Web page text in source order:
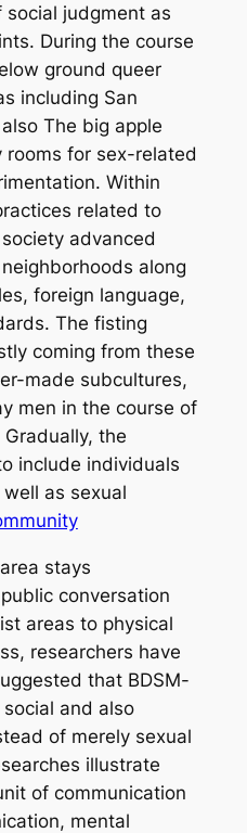
judgment as
During the course
ground queer
including San
The big apple
rooms for sex-related
Within
related to
advanced
along
foreign language,
The fisting
coming from these
made subcultures,
men in the course of
the
include individuals
as sexual
stays
conversation
areas to physical
researchers have
that BDSM-
and also
of merely sexual
illustrate
of communication
mental